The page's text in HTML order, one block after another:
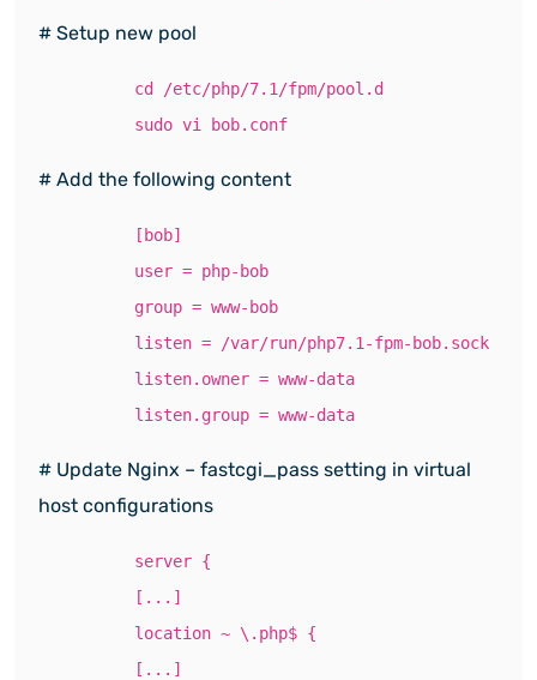
# Setup new pool
cd /etc/php/7.1/fpm/pool.d
sudo vi bob.conf
# Add the following content
[bob]
user = php-bob
group = www-bob
listen = /var/run/php7.1-fpm-bob.sock
listen.owner = www-data
listen.group = www-data
# Update Nginx – fastcgi_pass setting in virtual
host configurations
server {
[...]
location ~ \.php$ {
[...]